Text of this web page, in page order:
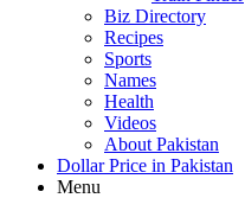
Biz Directory
Recipes
Sports
Names
Health
Videos
About Pakistan
Dollar Price in Pakistan
Menu